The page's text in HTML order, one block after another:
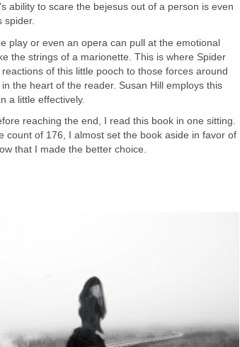
ability to scare the bejesus out of a person is even
play or even an opera can pull at the emotional
the strings of a marionette. This is where Spider
of this little pooch to those forces around
the heart of the reader. Susan Hill employs this
reaching the end, I read this book in one sitting.
count of 176, I almost set the book aside in favor of